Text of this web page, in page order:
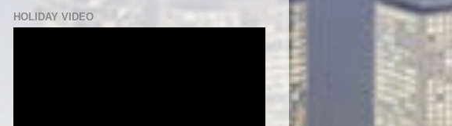
HOLIDAY VIDEO